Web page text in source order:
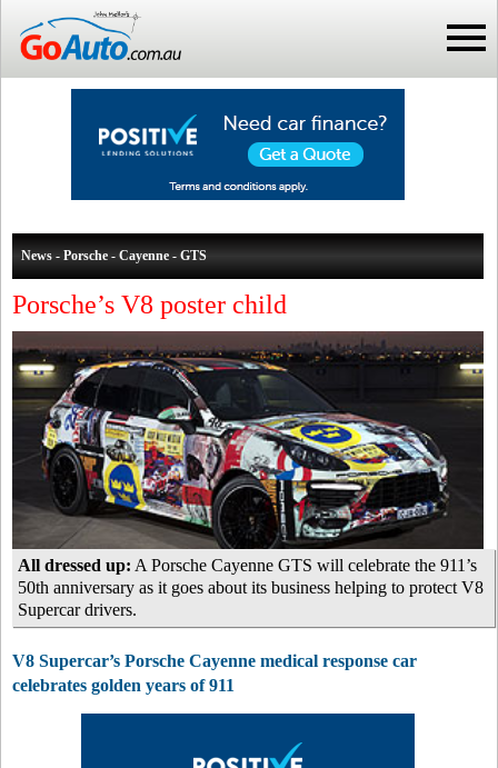
News - Porsche - Cayenne - GTS
Porsche’s V8 poster child
All dressed up: A Porsche Cayenne GTS will celebrate the 911’s
50th anniversary as it goes about its business helping to protect V8
Supercar drivers.
V8 Supercar’s Porsche Cayenne medical response car
celebrates golden years of 911